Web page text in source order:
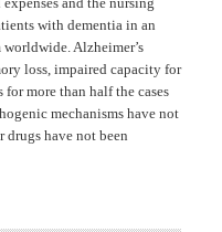
with dementia in an
Alzheimer’s
loss, impaired capacity for
more than half the cases
mechanisms have not
drugs have not been